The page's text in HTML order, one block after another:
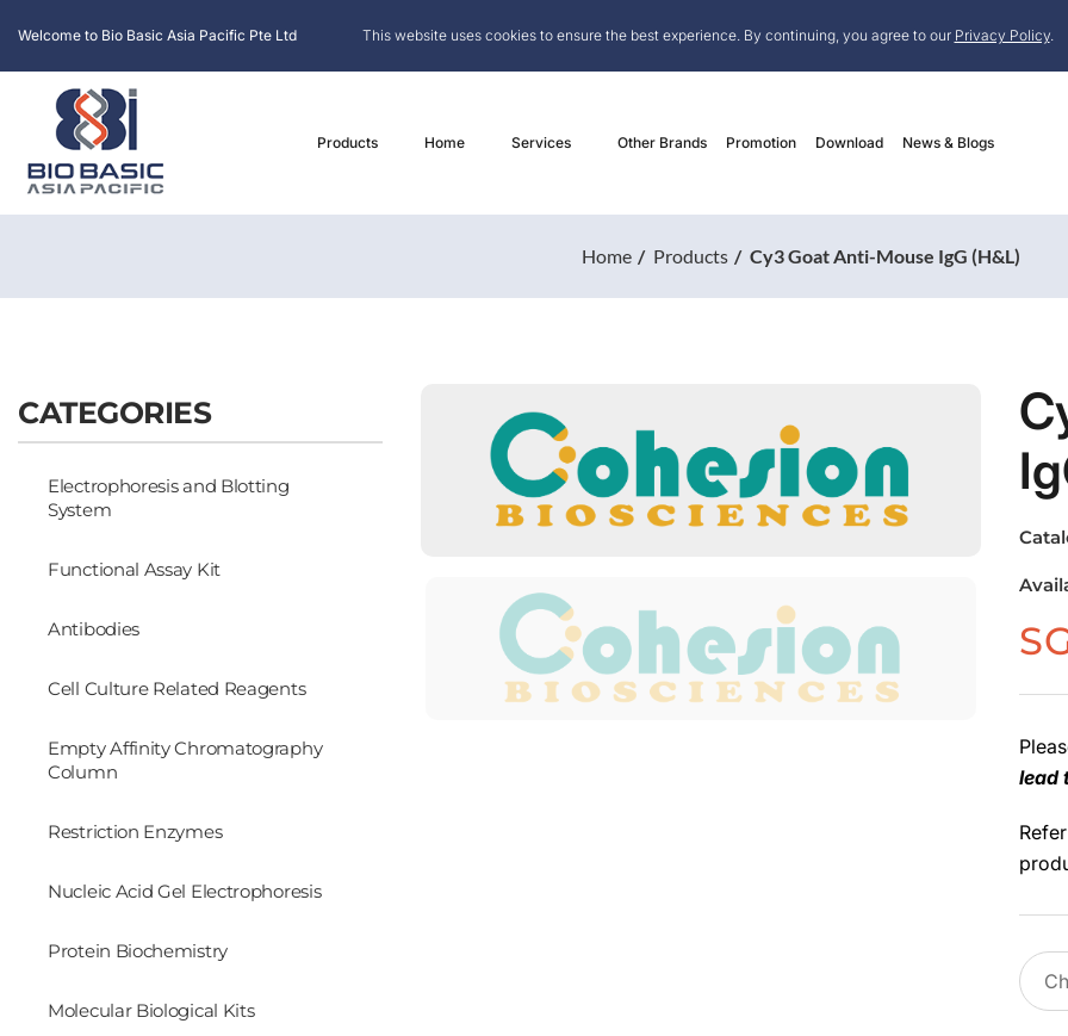
Welcome to Bio Basic Asia Pacific Pte Ltd This website uses cookies to ensure the best experience. By continuing, you agree to our Privacy Policy.
Products Home Services Other Brands Promotion Download News & Blogs
Home Products Cy3 Goat Anti-Mouse IgG (H&L)
CATEGORIES
Electrophoresis and Blotting
System
Functional Assay Kit
Antibodies
Cell Culture Related Reagents
Empty Affinity Chromatography
Column
Restriction Enzymes
Nucleic Acid Gel Electrophoresis
Protein Biochemistry
Molecular Biological Kits
lead